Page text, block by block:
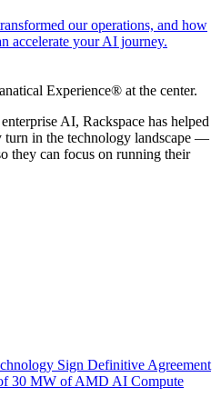
our operations, and how
accelerate your AI journey.
Experience® at the center.
AI, Rackspace has helped
turn in the technology landscape —
they can focus on running their
Sign Definitive Agreement
30 MW of AMD AI Compute